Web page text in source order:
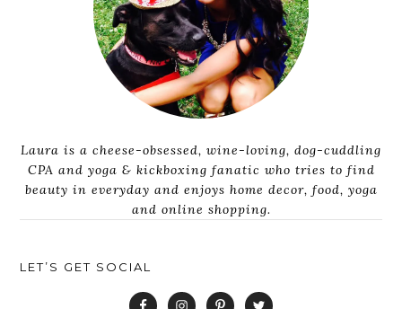
Laura is a cheese-obsessed, wine-loving, dog-cuddling
CPA and yoga & kickboxing fanatic who tries to find
beauty in everyday and enjoys home decor, food, yoga
and online shopping.
LET’S GET SOCIAL